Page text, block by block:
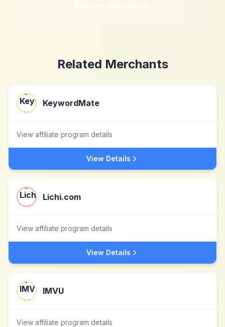
Explore Merchants
Related Merchants
KeywordMate
View affiliate program details
View Details
Lichi.com
View affiliate program details
View Details
IMVU
View affiliate program details